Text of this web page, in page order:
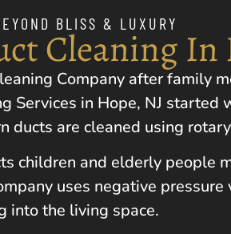
BLISS & LUXURY
Cleaning In
Company after family
Services in Hope, NJ started
ducts are cleaned using
children and elderly people
uses negative
into the living space.